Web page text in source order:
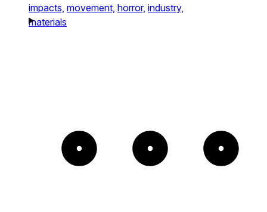
impacts, movement, horror, industry,
materials